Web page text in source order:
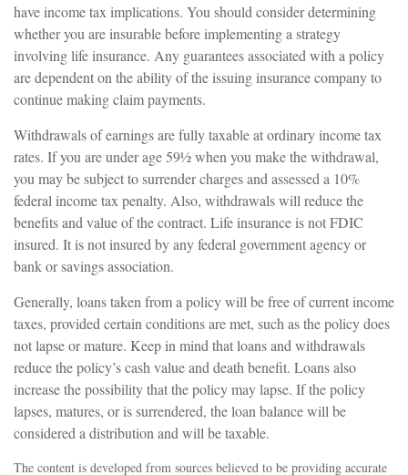
have income tax implications. You should consider determining
whether you are insurable before implementing a strategy
involving life insurance. Any guarantees associated with a policy
are dependent on the ability of the issuing insurance company to
continue making claim payments.
Withdrawals of earnings are fully taxable at ordinary income tax
rates. If you are under age 59½ when you make the withdrawal,
you may be subject to surrender charges and assessed a 10%
federal income tax penalty. Also, withdrawals will reduce the
benefits and value of the contract. Life insurance is not FDIC
insured. It is not insured by any federal government agency or
bank or savings association.
Generally, loans taken from a policy will be free of current income
taxes, provided certain conditions are met, such as the policy does
not lapse or mature. Keep in mind that loans and withdrawals
reduce the policy’s cash value and death benefit. Loans also
increase the possibility that the policy may lapse. If the policy
lapses, matures, or is surrendered, the loan balance will be
considered a distribution and will be taxable.
The content is developed from sources believed to be providing accurate